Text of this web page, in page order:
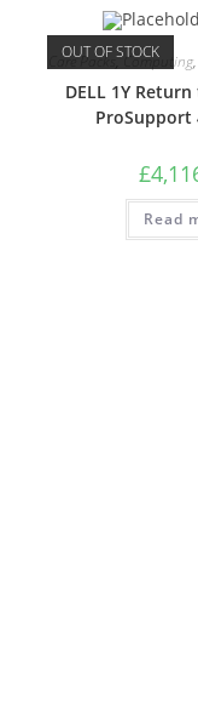
OUT OF STOCK
Care Packs ,Computing,
DELL 1Y
ProSupport
£
Read